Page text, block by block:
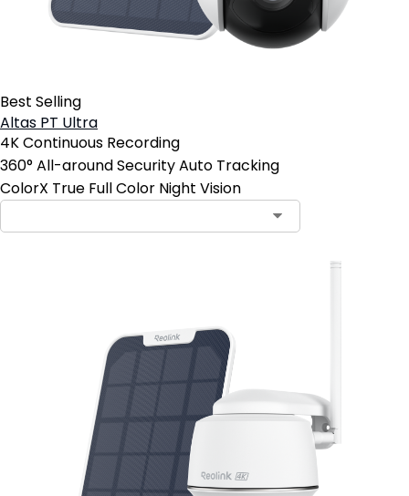
Best Selling
Altas PT Ultra
4K Continuous Recording
360° All-around Security Auto Tracking
ColorX True Full Color Night Vision